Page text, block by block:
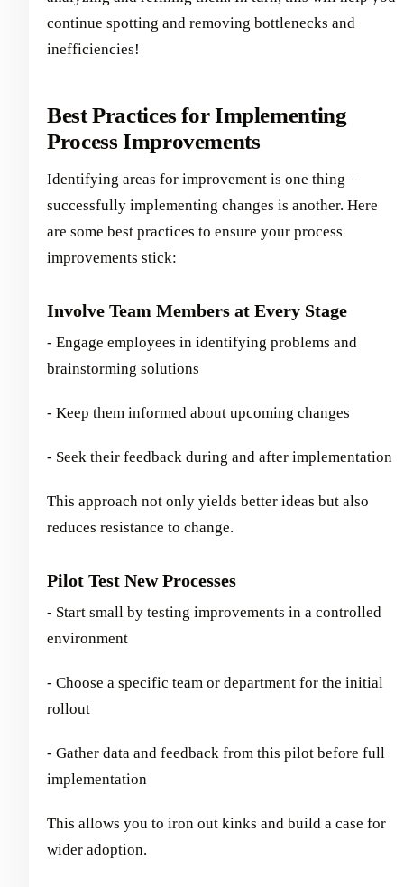
continue spotting and removing bottlenecks and
inefficiencies!
Best Practices for Implementing
Process Improvements
Identifying areas for improvement is one thing –
successfully implementing changes is another. Here
are some best practices to ensure your process
improvements stick:
Involve Team Members at Every Stage
- Engage employees in identifying problems and
brainstorming solutions
- Keep them informed about upcoming changes
- Seek their feedback during and after implementation
This approach not only yields better ideas but also
reduces resistance to change.
Pilot Test New Processes
- Start small by testing improvements in a controlled
environment
- Choose a specific team or department for the initial
rollout
- Gather data and feedback from this pilot before full
implementation
This allows you to iron out kinks and build a case for
wider adoption.